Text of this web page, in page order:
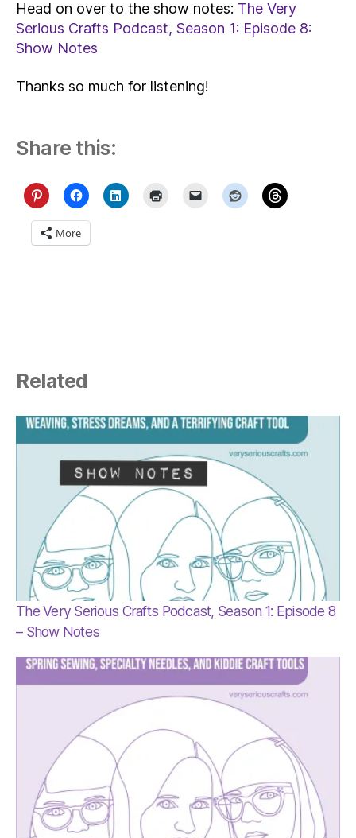
Head on over to the show notes: The Very
Serious Crafts Podcast, Season 1: Episode 8:
Show Notes
Thanks so much for listening!
Share this:
More
Related
The Very Serious Crafts Podcast, Season 1: Episode 8
– Show Notes